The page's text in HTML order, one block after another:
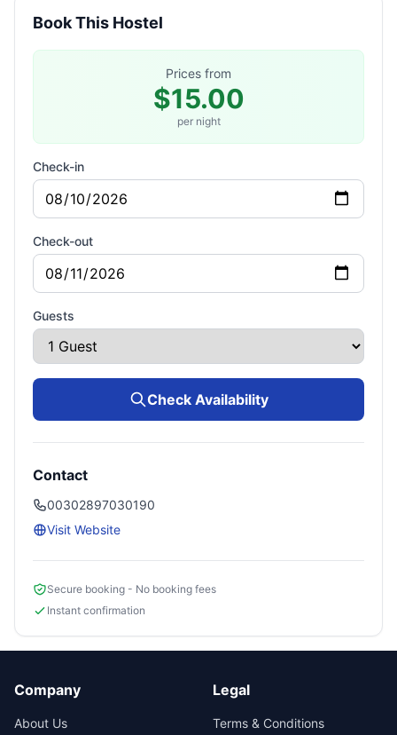
Book This Hostel
Prices from
$15.00
per night
Check-in
Check-out
Guests
Check Availability
Contact
00302897030190
Visit Website
Secure booking - No booking fees
Instant confirmation
Company
About Us
Legal
Terms & Conditions